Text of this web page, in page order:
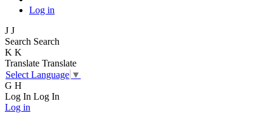
Log in
J J
Search Search
K K
Translate Translate
Select Language ▼
G H
Log In Log In
Log in